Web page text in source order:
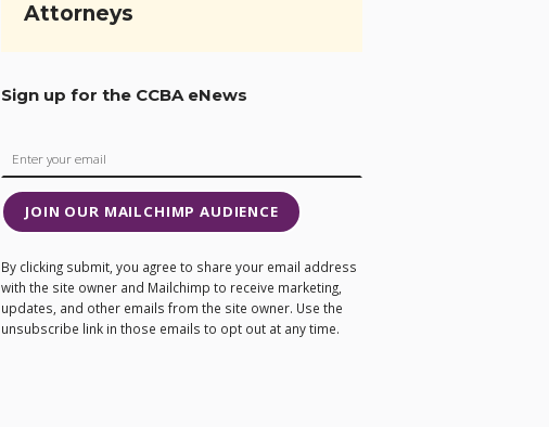
Attorneys
Sign up for the CCBA eNews
JOIN OUR MAILCHIMP AUDIENCE
By clicking submit, you agree to share your email address
with the site owner and Mailchimp to receive marketing,
updates, and other emails from the site owner. Use the
unsubscribe link in those emails to opt out at any time.